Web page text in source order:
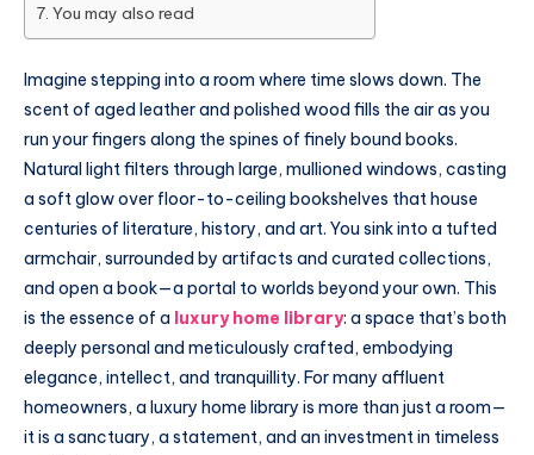
You may also read
Imagine stepping into a room where time slows down. The
scent of aged leather and polished wood fills the air as you
run your fingers along the spines of finely bound books.
Natural light filters through large, mullioned windows, casting
a soft glow over floor-to-ceiling bookshelves that house
centuries of literature, history, and art. You sink into a tufted
armchair, surrounded by artifacts and curated collections,
and open a book—a portal to worlds beyond your own. This
is the essence of a luxury home library: a space that’s both
deeply personal and meticulously crafted, embodying
elegance, intellect, and tranquillity. For many affluent
homeowners, a luxury home library is more than just a room—
it is a sanctuary, a statement, and an investment in timeless